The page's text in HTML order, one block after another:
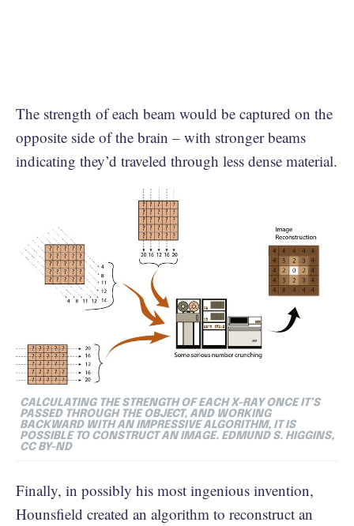
The strength of each beam would be captured on the
opposite side of the brain – with stronger beams
indicating they’d traveled through less dense material.
CALCULATING THE STRENGTH OF EACH X-RAY ONCE IT’S
PASSED THROUGH THE OBJECT, AND WORKING
BACKWARD WITH AN IMPRESSIVE ALGORITHM, IT IS
POSSIBLE TO CONSTRUCT AN IMAGE. EDMUND S. HIGGINS,
CC BY-ND
Finally, in possibly his most ingenious invention,
Hounsfield created an algorithm to reconstruct an